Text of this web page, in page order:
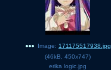
Image: 171175517938.jpg
(46kB 450x747)
erika logic.jpg